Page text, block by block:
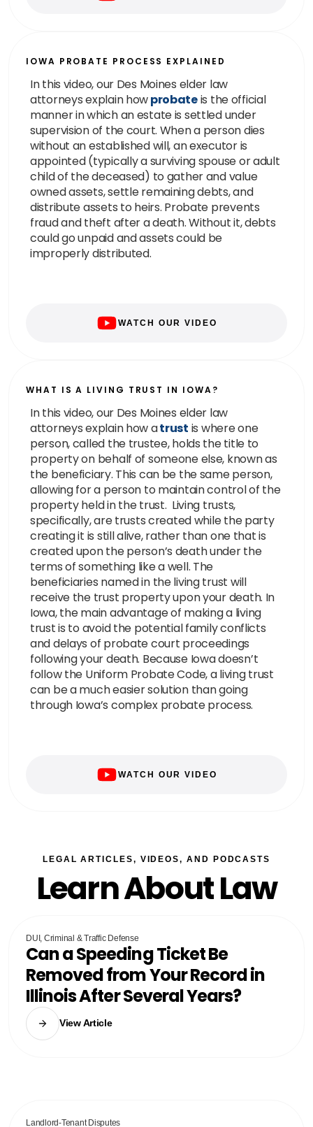
IOWA PROBATE PROCESS EXPLAINED
In this video, our Des Moines elder law
attorneys explain howprobateis the official
manner in which an estate is settled under
supervision of the court. When a person dies
without an established will, an executor is
appointed (typically a surviving spouse or adult
child of the deceased) to gather and value
owned assets, settle remaining debts, and
distribute assets to heirs. Probate prevents
fraud and theft after a death. Without it, debts
could go unpaid and assets could be
improperly distributed.
WATCH OUR VIDEO
WHAT IS A LIVING TRUST IN IOWA?
In this video, our Des Moines elder law
attorneys explain how atrust is where one
person, called the trustee, holds the title to
property on behalf of someone else, known as
the beneficiary. This can be the same person,
allowing for a person to maintain control of the
property held in the trust. Living trusts,
specifically, are trusts created while the party
creating it is still alive, rather than one that is
created upon the person’s death under the
terms of something like a well. The
beneficiaries named in the living trust will
receive the trust property upon your death. In
Iowa, the main advantage of making a living
trust is to avoid the potential family conflicts
and delays of probate court proceedings
following your death. Because Iowa doesn’t
follow the Uniform Probate Code, a living trust
can be a much easier solution than going
through Iowa’s complex probate process.
WATCH OUR VIDEO
LEGAL ARTICLES, VIDEOS, AND PODCASTS
Learn About Law
DUI, Criminal & Traffic Defense
Can a Speeding Ticket Be
Removed from Your Record in
Illinois After Several Years?
View Article
Landlord-Tenant Disputes